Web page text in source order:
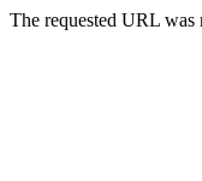
The requested URL was